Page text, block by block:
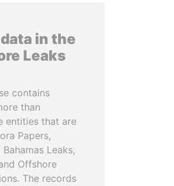
in the
Leaks
contains
than
entities that are
Papers,
Leaks,
Offshore
The records